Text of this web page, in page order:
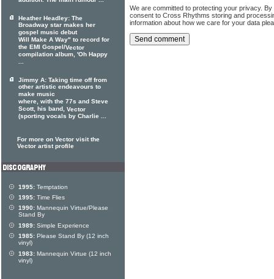
We are committed to protecting your privacy.
consent to Cross Rhythms storing and
information about how we care for your data
Heather Headley: The
Broadway star makes her
gospel music debut
Will Make A Way" to record for
the EMI Gospel/Vector
compilation album, 'Oh Happy
...
Jimmy A: Taking time off from
other artistic endeavours to
make music
where, with the 77s and Steve
Scott, his band, Vector
(sporting vocals by Charlie ...
For more on Vector visit the
Vector artist profile
1995: Temptation
1995: Time Flies
1990: Mannequin Virtue/Please
Stand By
1989: Simple Experience
1985: Please Stand By (12 inch
vinyl)
1983: Mannequin Virtue (12 inch
vinyl)